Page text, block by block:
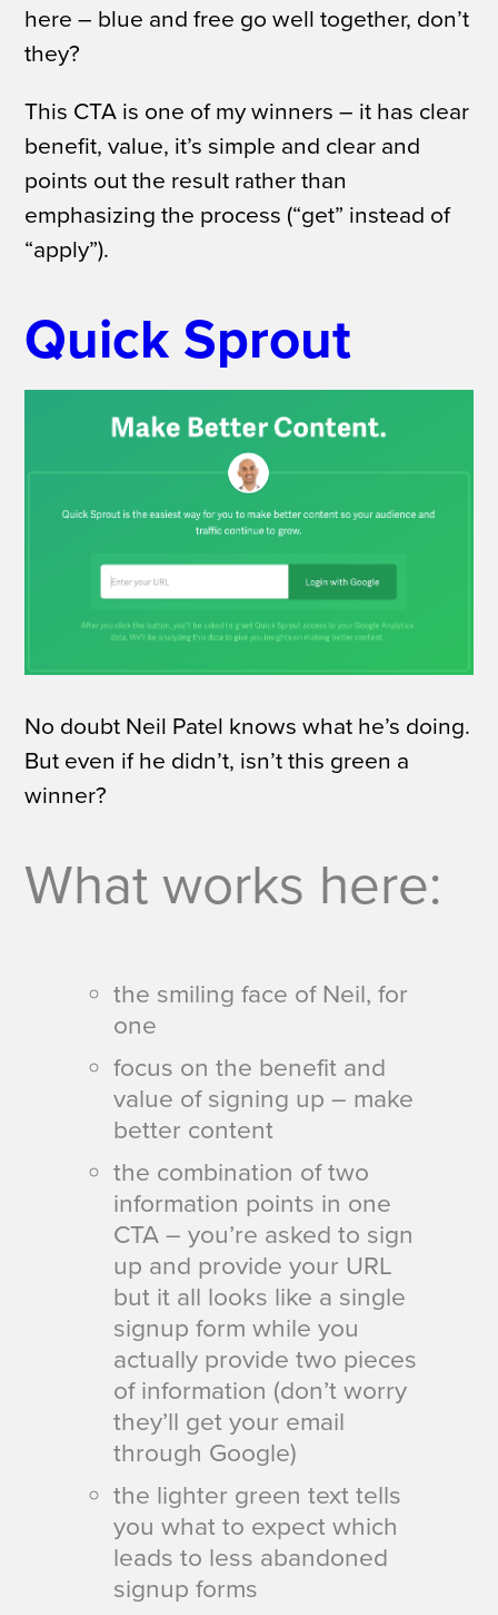
here – blue and free go well together, don’t
they?
This CTA is one of my winners – it has clear
benefit, value, it’s simple and clear and
points out the result rather than
emphasizing the process (“get” instead of
“apply”).
Quick Sprout
No doubt Neil Patel knows what he’s doing.
But even if he didn’t, isn’t this green a
winner?
What works here:
the smiling face of Neil, for
one
focus on the benefit and
value of signing up – make
better content
the combination of two
information points in one
CTA – you’re asked to sign
up and provide your URL
but it all looks like a single
signup form while you
actually provide two pieces
of information (don’t worry
they’ll get your email
through Google)
the lighter green text tells
you what to expect which
leads to less abandoned
signup forms